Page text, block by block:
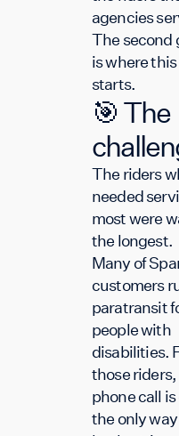
agencies
The second
is where
starts.
🎯 The
The riders
needed
most were
the
Many of
customers
paratransit
people with
disabilities.
those riders,
phone call
the only